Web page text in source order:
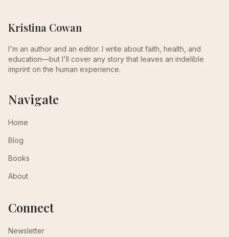
Kristina Cowan
I'm an author and an editor. I write about faith, health, and
education—but I'll cover any story that leaves an indelible
imprint on the human experience.
Navigate
Home
Blog
Books
About
Connect
Newsletter